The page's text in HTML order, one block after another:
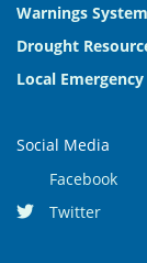
Warnings
Drought
Local
Social Media
Facebook
Twitter